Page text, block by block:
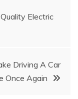
Electric
Driving A Car
Once Again